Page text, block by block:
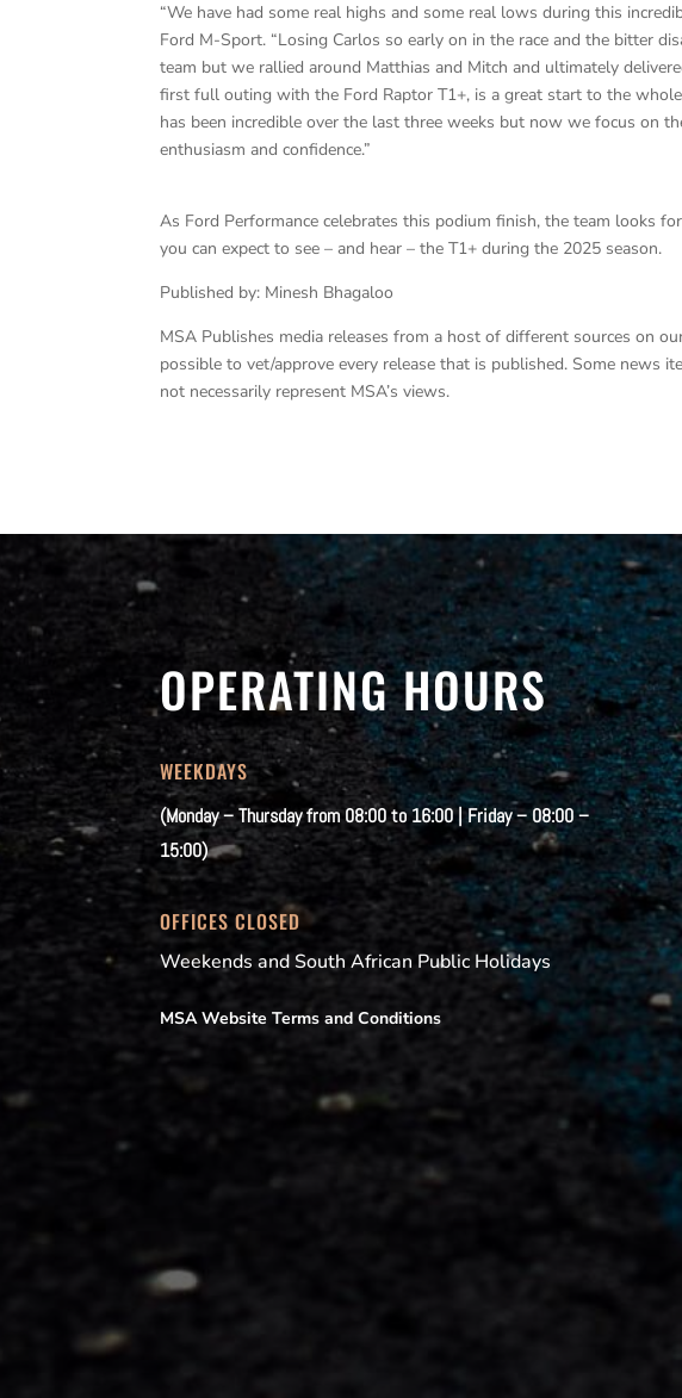
“We have had some real highs and some real lows during this
Ford M-Sport. “Losing Carlos so early on in the race and the bitter
team but we rallied around Matthias and Mitch and ultimately
first full outing with the Ford Raptor T1+, is a great start to the
has been incredible over the last three weeks but now we focus on
enthusiasm and confidence.”
As Ford Performance celebrates this podium finish, the team looks
you can expect to see – and hear – the T1+ during the 2025 season.
Published by: Minesh Bhagaloo
MSA Publishes media releases from a host of different sources on
possible to vet/approve every release that is published. Some news
not necessarily represent MSA’s views.
OPERATING HOURS
WEEKDAYS
(Monday – Thursday from 08:00 to 16:00 | Friday – 08:00 –
15:00)
OFFICES CLOSED
Weekends and South African Public Holidays
MSA Website Terms and Conditions